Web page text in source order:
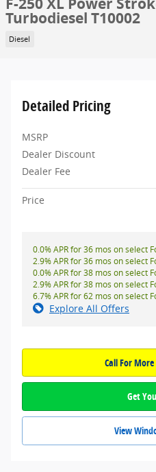
Turbodiesel T10002
Diesel
Detailed Pricing
MSRP
Dealer Discount
Dealer Fee
Price
0.0% APR for 36 mos on select
2.9% APR for 36 mos on select
0.0% APR for 38 mos on select
2.9% APR for 38 mos on select
6.7% APR for 62 mos on select
Explore All Offers
Call For
Get
View